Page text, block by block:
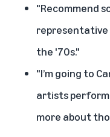
"Recommend
representative
the '70s."
"I’m going to
artists
more about